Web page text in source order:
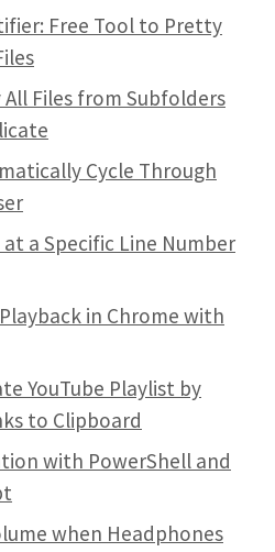
Free Tool to Pretty
All Files from Subfolders
Cycle Through
a Specific Line Number
in Chrome with
YouTube Playlist by
to Clipboard
with PowerShell and
when Headphones